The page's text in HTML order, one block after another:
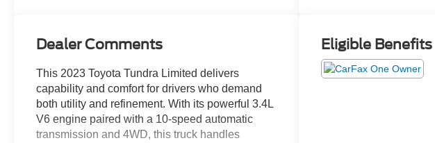
Dealer Comments
This 2023 Toyota Tundra Limited delivers
capability and comfort for drivers who demand
both utility and refinement. With its powerful 3.4L
V6 engine paired with a 10-speed automatic
transmission and 4WD, this truck handles
Eligible Benefits